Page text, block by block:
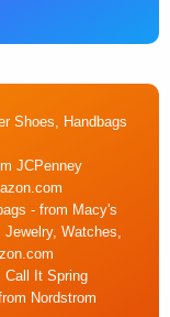
Shoes, Handbags
JCPenney
- from Macy's
Watches,
Call It Spring
Nordstrom